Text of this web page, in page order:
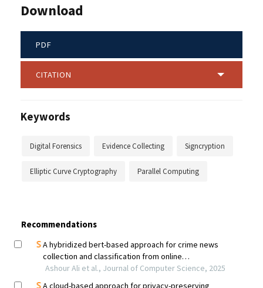
Download
PDF
CITATION
Keywords
Digital Forensics Evidence Collecting Signcryption
Elliptic Curve Cryptography Parallel Computing